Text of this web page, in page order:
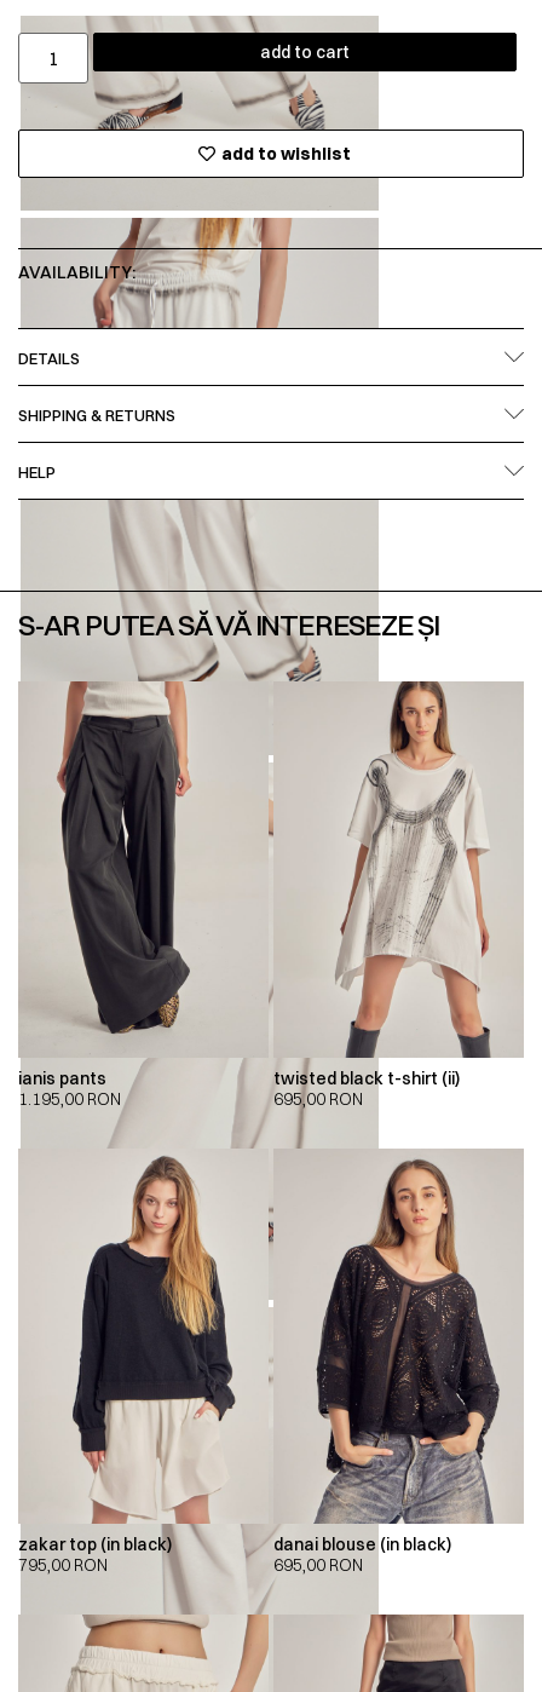
add to cart
add to wishlist
AVAILABILITY:
DETAILS
SHIPPING & RETURNS
HELP
S-AR PUTEA SĂ VĂ INTERESEZE ȘI
ianis pants
1.195,00 RON
twisted black t-shirt (ii)
695,00 RON
zakar top (in black)
795,00 RON
danai blouse (in black)
695,00 RON